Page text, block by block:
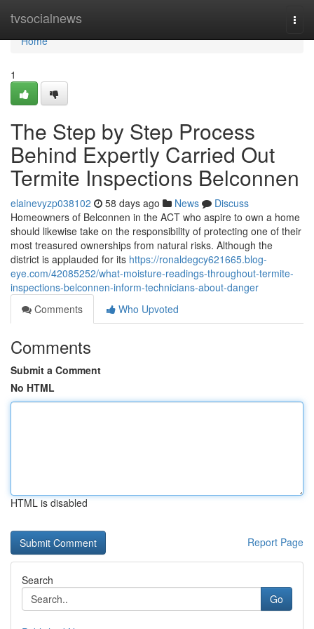
tvsocialnews
Home
Home
1
The Step by Step Process
Behind Expertly Carried Out
Termite Inspections Belconnen
elainevyzp038102 58 days ago News
Discuss
Homeowners of Belconnen in the ACT who aspire to own a home
should likewise take on the responsibility of protecting one of their
most treasured ownerships from natural risks. Although the
district is applauded for its https://ronaldegcy621665.blog-
eye.com/42085252/what-moisture-readings-throughout-termite-
inspections-belconnen-inform-technicians-about-danger
Comments
Who Upvoted
Comments
Submit a Comment
No HTML
HTML is disabled
Report Page
Search
Go